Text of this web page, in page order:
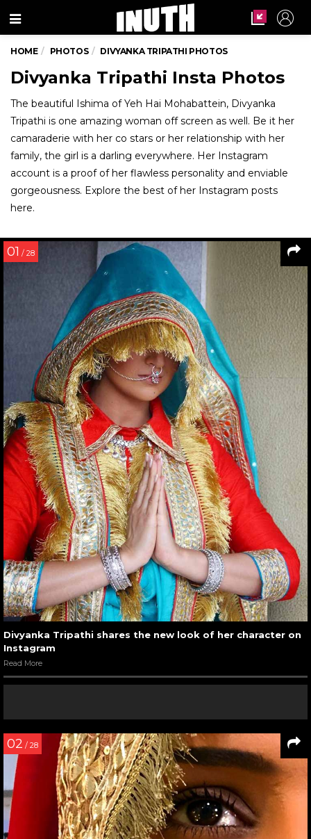
Menu
HOME PHOTOS DIVYANKA TRIPATHI PHOTOS
Divyanka Tripathi Insta Photos
The beautiful Ishima of Yeh Hai Mohabattein, Divyanka
Tripathi is one amazing woman off screen as well. Be it her
camaraderie with her co stars or her relationship with her
family, the girl is a darling everywhere. Her Instagram
account is a proof of her flawless personality and enviable
gorgeousness. Explore the best of her Instagram posts
here.
01 / 28
Divyanka Tripathi shares the new look of her character on
Instagram
Read More
02 / 28